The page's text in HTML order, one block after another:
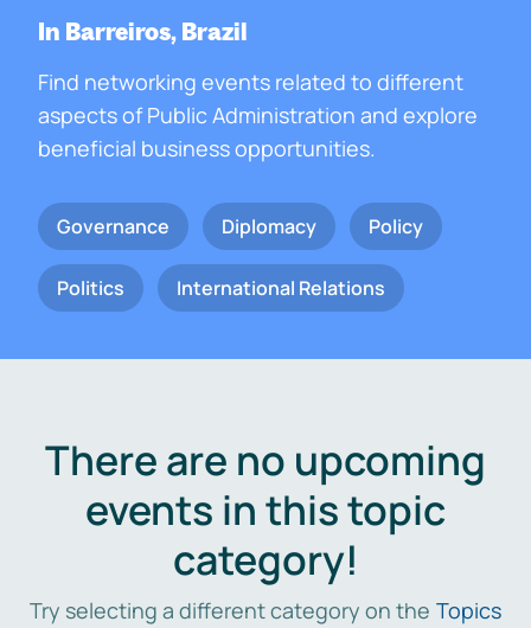
In Barreiros, Brazil
Find networking events related to different
aspects of Public Administration and explore
beneficial business opportunities.
Governance Diplomacy Policy
Politics International Relations
There are no upcoming
events in this topic
category!
Try selecting a different category on the Topics